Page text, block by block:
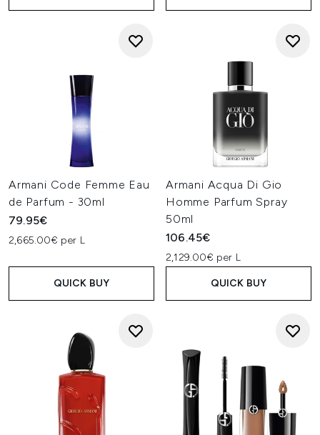
Armani Code Femme Eau
de Parfum - 30ml
79.95€
2,665.00€ per L
QUICK BUY
Armani Acqua Di Gio
Homme Parfum Spray
50ml
106.45€
2,129.00€ per L
QUICK BUY